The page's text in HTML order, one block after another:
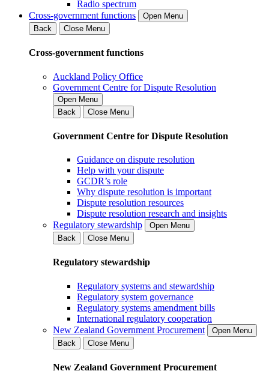
Radio spectrum
Cross-government functions
Open Menu
Back
Close Menu
Cross-government functions
Auckland Policy Office
Government Centre for Dispute Resolution
Open Menu
Back
Close Menu
Government Centre for Dispute Resolution
Guidance on dispute resolution
Help with your dispute
GCDR’s role
Why dispute resolution is important
Dispute resolution resources
Dispute resolution research and insights
Regulatory stewardship
Open Menu
Back
Close Menu
Regulatory stewardship
Regulatory systems and stewardship
Regulatory system governance
Regulatory systems amendment bills
International regulatory cooperation
New Zealand Government Procurement
Open Menu
Back
Close Menu
New Zealand Government Procurement